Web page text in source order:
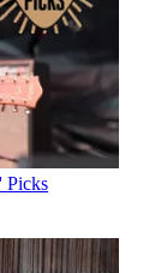
Picks